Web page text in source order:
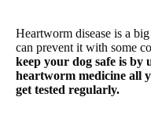
Heartworm disease is a
can prevent it with some
keep your dog safe is by
heartworm medicine all
get tested regularly.